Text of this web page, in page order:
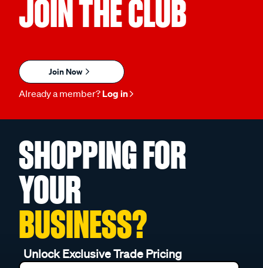
JOIN THE CLUB
Join Now
Already a member? Log in
SHOPPING FOR
YOUR
BUSINESS?
Unlock Exclusive Trade Pricing